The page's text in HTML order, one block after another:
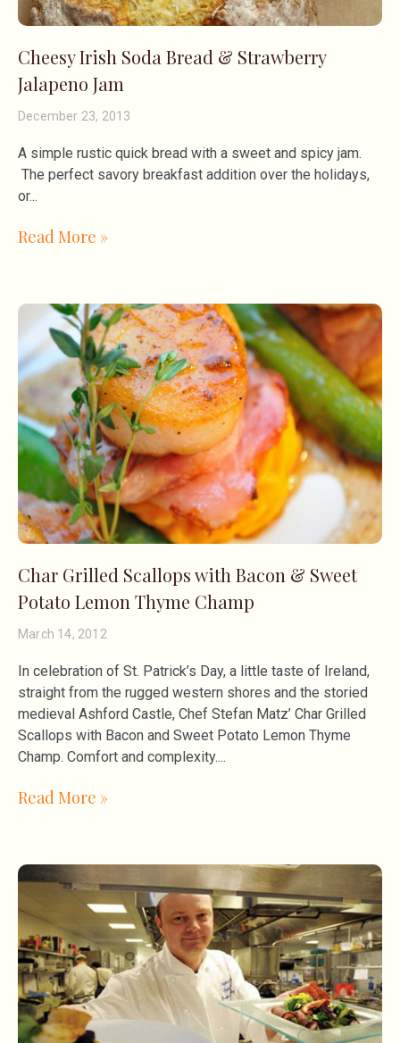
Cheesy Irish Soda Bread & Strawberry
Jalapeno Jam
December 23, 2013
A simple rustic quick bread with a sweet and spicy jam.
The perfect savory breakfast addition over the holidays,
or
Read More »
Char Grilled Scallops with Bacon & Sweet
Potato Lemon Thyme Champ
March 14, 2012
In celebration of St. Patrick’s Day, a little taste of Ireland,
straight from the rugged western shores and the storied
medieval Ashford Castle, Chef Stefan Matz’ Char Grilled
Scallops with Bacon and Sweet Potato Lemon Thyme
Champ. Comfort and complexity.
Read More »